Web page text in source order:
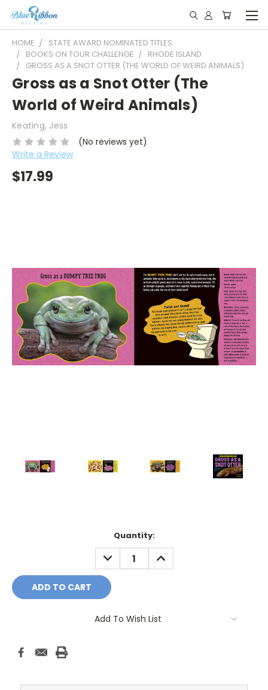
HOME
STATE AWARD NOMINATED TITLES
BOOKS ON TOUR CHALLENGE
RHODE ISLAND
GROSS AS A SNOT OTTER (THE WORLD OF WEIRD ANIMALS)
Gross as a Snot Otter (The
World of Weird Animals)
Keating, Jess
(No reviews yet)
Write a Review
$17.99
Quantity:
DECREASE
QUANTITY:
INCREASE
QUANTITY:
Add To Wish List